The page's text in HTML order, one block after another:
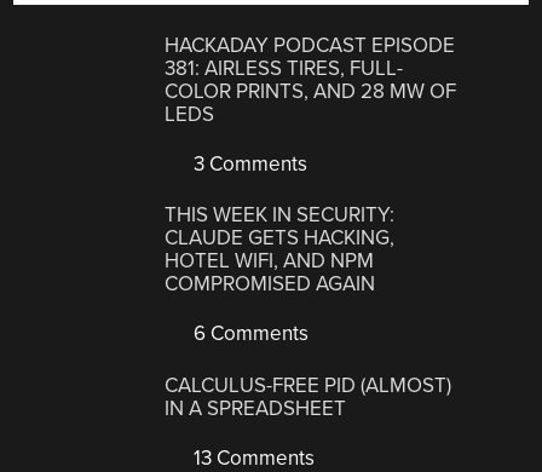
HACKADAY PODCAST EPISODE
381: AIRLESS TIRES, FULL-
COLOR PRINTS, AND 28 MW OF
LEDS
3 Comments
THIS WEEK IN SECURITY:
CLAUDE GETS HACKING,
HOTEL WIFI, AND NPM
COMPROMISED AGAIN
6 Comments
CALCULUS-FREE PID (ALMOST)
IN A SPREADSHEET
13 Comments